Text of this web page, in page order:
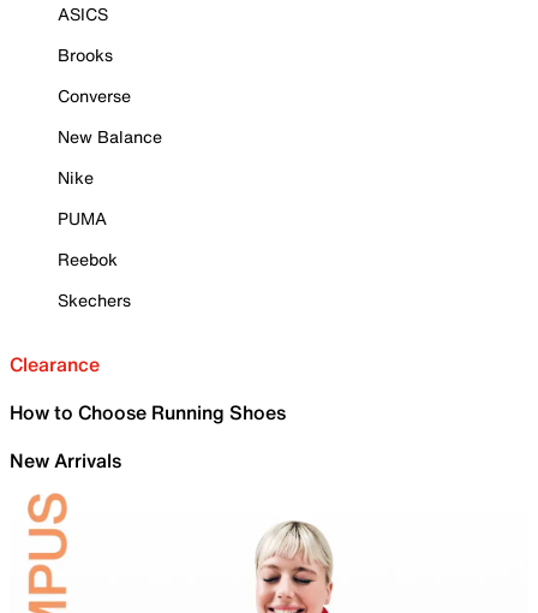
ASICS
Brooks
Converse
New Balance
Nike
PUMA
Reebok
Skechers
Clearance
How to Choose Running Shoes
New Arrivals